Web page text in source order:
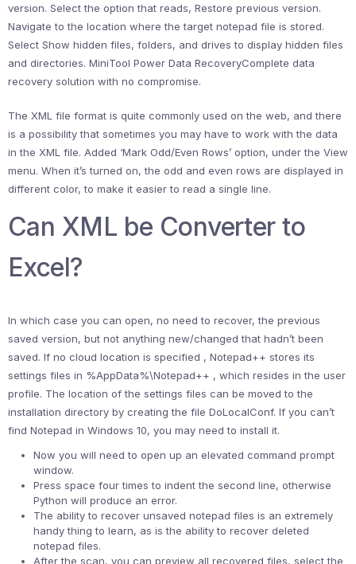
version. Select the option that reads, Restore previous version.
Navigate to the location where the target notepad file is stored.
Select Show hidden files, folders, and drives to display hidden files
and directories. MiniTool Power Data RecoveryComplete data
recovery solution with no compromise.
The XML file format is quite commonly used on the web, and there
is a possibility that sometimes you may have to work with the data
in the XML file. Added ‘Mark Odd/Even Rows’ option, under the View
menu. When it’s turned on, the odd and even rows are displayed in
different color, to make it easier to read a single line.
Can XML be Converter to
Excel?
In which case you can open, no need to recover, the previous
saved version, but not anything new/changed that hadn’t been
saved. If no cloud location is specified , Notepad++ stores its
settings files in %AppData%\Notepad++ , which resides in the user
profile. The location of the settings files can be moved to the
installation directory by creating the file DoLocalConf. If you can’t
find Notepad in Windows 10, you may need to install it.
Now you will need to open up an elevated command prompt
window.
Press space four times to indent the second line, otherwise
Python will produce an error.
The ability to recover unsaved notepad files is an extremely
handy thing to learn, as is the ability to recover deleted
notepad files.
After the scan, you can preview all recovered files, select the